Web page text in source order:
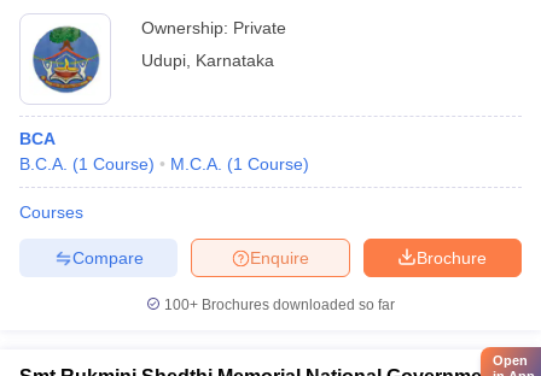
Ownership: Private
Udupi Karnataka
BCA
B.C.A. (1 Course) M.C.A. (1 Course)
Courses
Brochure
Enquire
Compare
100+ Brochures downloaded so far
Open